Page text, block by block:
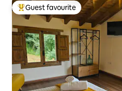
Top guest favourite
Guest favourite